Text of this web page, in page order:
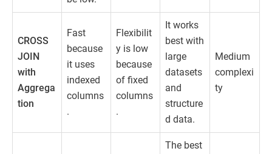
CROSS
JOIN
with
Aggrega
tion
Fast
because
it uses
indexed
columns
.
Flexibilit
y is low
because
of fixed
columns
.
It works
best with
large
datasets
and
structure
d data.
Medium
complexi
ty
The best